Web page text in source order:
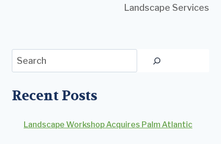
Landscape Services
Search
Recent Posts
Landscape Workshop Acquires Palm Atlantic